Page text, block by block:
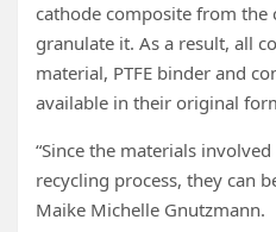
cathode composite from the
granulate it. As a result, all
material, PTFE binder and
available in their original
“Since the materials
recycling process, they can
Maike Michelle Gnutzmann.